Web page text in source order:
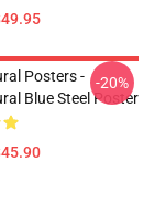
Posters -
Blue Steel Poster
-20%